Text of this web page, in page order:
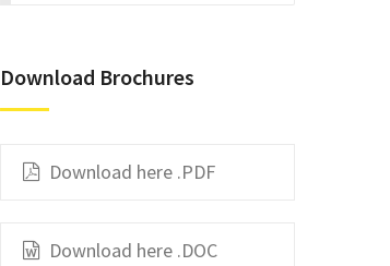
Download Brochures
Download here .PDF
Download here .DOC